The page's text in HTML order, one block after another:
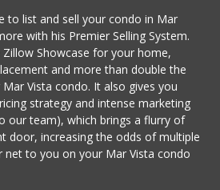
Jons Marketplace
50 Reviews
Purgarsito Market
(213) 382-4820
0 Reviews
to list and sell your condo in Mar
with his Premier Selling System.
Showcase for your home,
and more than double the
Vista condo. It also gives you
strategy and intense marketing
our team), which brings a flurry of
door, increasing the odds of multiple
net to you on your Mar Vista condo